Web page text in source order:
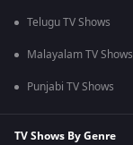
Telugu TV Shows
Malayalam TV Shows
Punjabi TV Shows
TV Shows By Genre